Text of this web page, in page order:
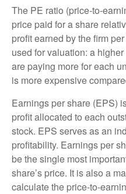
The PE ratio (price-to-
price paid for a share
profit earned by the firm
used for valuation: a
are paying more for each
is more expensive
Earnings per share (EPS)
profit allocated to each
stock. EPS serves as an
profitability. Earnings per
be the single most
share’s price. It is also a
calculate the price-to-